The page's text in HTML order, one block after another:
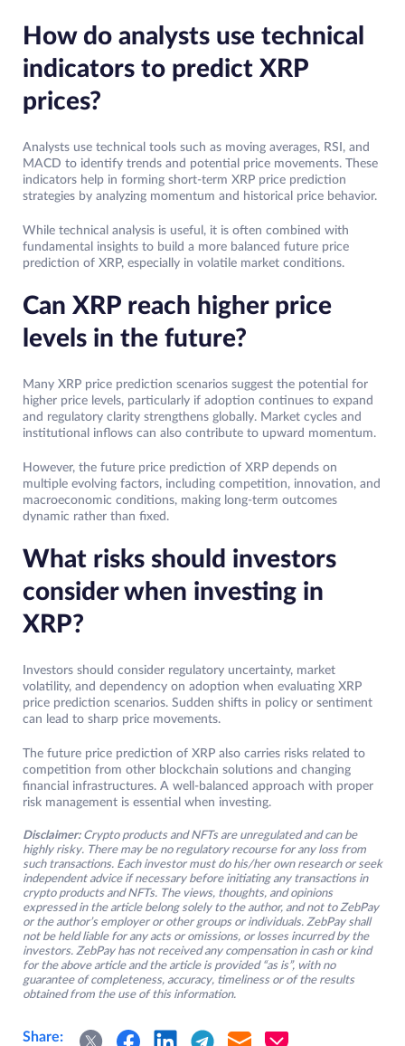
How do analysts use technical
indicators to predict XRP
prices?
Analysts use technical tools such as moving averages, RSI, and
MACD to identify trends and potential price movements. These
indicators help in forming short-term XRP price prediction
strategies by analyzing momentum and historical price behavior.
While technical analysis is useful, it is often combined with
fundamental insights to build a more balanced future price
prediction of XRP, especially in volatile market conditions.
Can XRP reach higher price
levels in the future?
Many XRP price prediction scenarios suggest the potential for
higher price levels, particularly if adoption continues to expand
and regulatory clarity strengthens globally. Market cycles and
institutional inflows can also contribute to upward momentum.
However, the future price prediction of XRP depends on
multiple evolving factors, including competition, innovation, and
macroeconomic conditions, making long-term outcomes
dynamic rather than fixed.
What risks should investors
consider when investing in
XRP?
Investors should consider regulatory uncertainty, market
volatility, and dependency on adoption when evaluating XRP
price prediction scenarios. Sudden shifts in policy or sentiment
can lead to sharp price movements.
The future price prediction of XRP also carries risks related to
competition from other blockchain solutions and changing
financial infrastructures. A well-balanced approach with proper
risk management is essential when investing.
Disclaimer: Crypto products and NFTs are unregulated and can be
highly risky. There may be no regulatory recourse for any loss from
such transactions. Each investor must do his/her own research or seek
independent advice if necessary before initiating any transactions in
crypto products and NFTs. The views, thoughts, and opinions
expressed in the article belong solely to the author, and not to ZebPay
or the author’s employer or other groups or individuals. ZebPay shall
not be held liable for any acts or omissions, or losses incurred by the
investors. ZebPay has not received any compensation in cash or kind
for the above article and the article is provided “as is”, with no
guarantee of completeness, accuracy, timeliness or of the results
obtained from the use of this information.
Share: